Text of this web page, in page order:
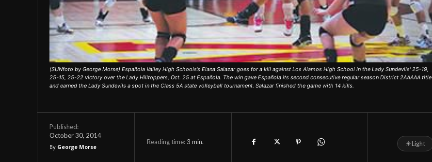
(SUNfoto by George Morse) Española Valley High Schools’s Elana Salazar goes for a kill against Los Alamos High School in the Lady Sundevils' 25-19,
25-15, 25-22 victory over the Lady Hilltoppers, Oct. 25 at Española. The win gave Española its second consecutive regular season District 2AAAAA title
and earned the Lady Sundevils a spot in the Class 5A state volleyball tournament. Salazar finished the game with 14 kills.
Published:
October 30, 2014
By George Morse
Reading time:3 min. ☀Light